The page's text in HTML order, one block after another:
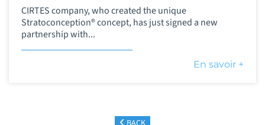
CIRTES company, who created the unique
Stratoconception® concept, has just signed a new
partnership with...
En savoir +